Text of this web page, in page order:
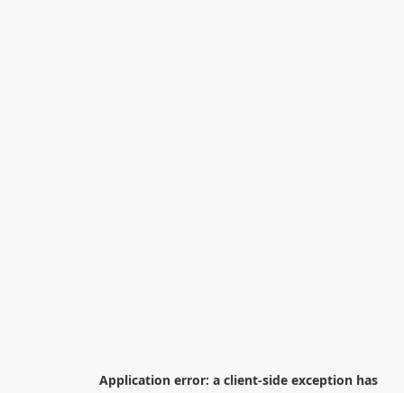
Application error: a client-side exception has